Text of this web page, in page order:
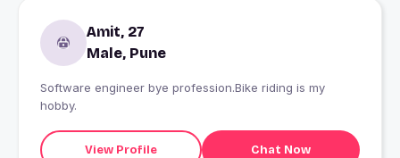
Amit, 27
Male, Pune
Software engineer bye profession.Bike riding is my
hobby.
View Profile Chat Now